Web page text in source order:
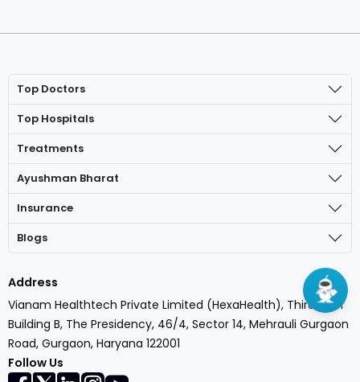
Top Doctors
Top Hospitals
Treatments
Ayushman Bharat
Insurance
Blogs
Address
Vianam Healthtech Private Limited (HexaHealth), Third Floor
Building B, The Presidency, 46/4, Sector 14, Mehrauli Gurgaon
Road, Gurgaon, Haryana 122001
Follow Us